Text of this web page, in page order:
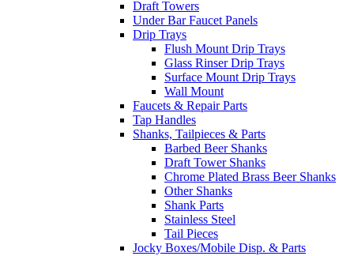
Draft Towers
Under Bar Faucet Panels
Drip Trays
Flush Mount Drip Trays
Glass Rinser Drip Trays
Surface Mount Drip Trays
Wall Mount
Faucets & Repair Parts
Tap Handles
Shanks, Tailpieces & Parts
Barbed Beer Shanks
Draft Tower Shanks
Chrome Plated Brass Beer Shanks
Other Shanks
Shank Parts
Stainless Steel
Tail Pieces
Jocky Boxes/Mobile Disp. & Parts